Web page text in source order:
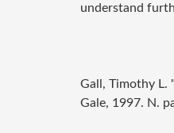
understand
Gall, Timothy L.
Gale, 1997. N.